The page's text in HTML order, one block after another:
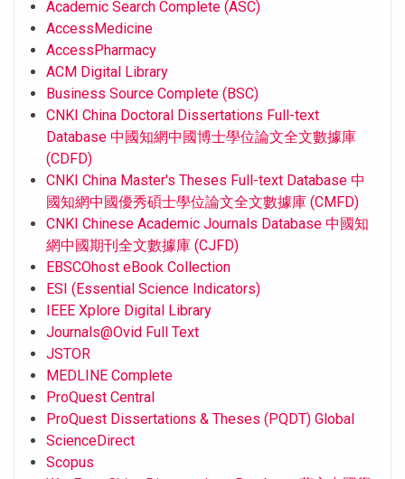
Academic Search Complete (ASC)
AccessMedicine
AccessPharmacy
ACM Digital Library
Business Source Complete (BSC)
CNKI China Doctoral Dissertations Full-text
Database 中國知網中國博士學位論文全文數據庫
(CDFD)
CNKI China Master's Theses Full-text Database 中
國知網中國優秀碩士學位論文全文數據庫 (CMFD)
CNKI Chinese Academic Journals Database 中國知
網中國期刊全文數據庫 (CJFD)
EBSCOhost eBook Collection
ESI (Essential Science Indicators)
IEEE Xplore Digital Library
Journals@Ovid Full Text
JSTOR
MEDLINE Complete
ProQuest Central
ProQuest Dissertations & Theses (PQDT) Global
ScienceDirect
Scopus